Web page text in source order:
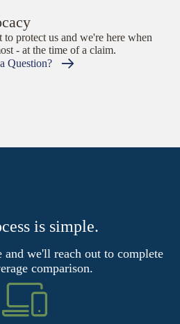
to protect us and we're here when
- at the time of a claim.
Question?
is simple.
and we'll reach out to complete
comparison.